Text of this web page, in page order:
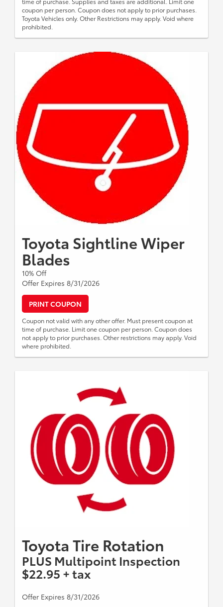
coupon per person. Coupon does not apply to prior purchases.
Toyota Vehicles only. Other Restrictions may apply. Void where
prohibited.
Toyota Sightline Wiper
Blades
10% Off
Offer Expires 8/31/2026
PRINT COUPON
Coupon not valid with any other offer. Must present coupon at
time of purchase. Limit one coupon per person. Coupon does
not apply to prior purchases. Other restrictions may apply. Void
where prohibited.
Toyota Tire Rotation
PLUS Multipoint Inspection
$22.95 + tax
Offer Expires 8/31/2026